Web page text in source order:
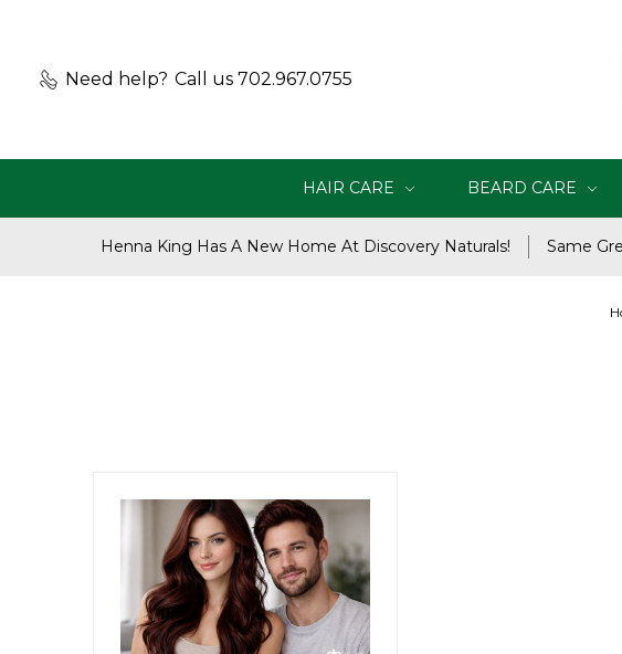
Need help? Call us 702.967.0755
HAIR CARE BEARD CARE
Henna King Has A New Home At Discovery Naturals! Same